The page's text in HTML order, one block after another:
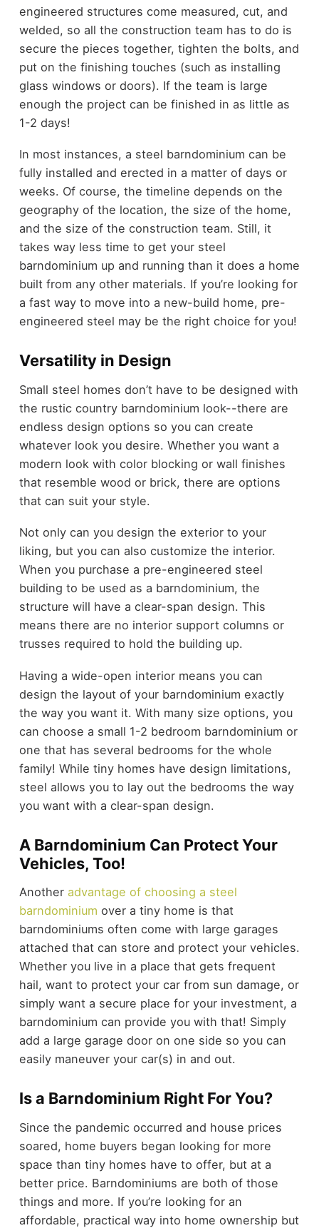
engineered structures come measured, cut, and
welded, so all the construction team has to do is
secure the pieces together, tighten the bolts, and
put on the finishing touches (such as installing
glass windows or doors). If the team is large
enough the project can be finished in as little as
1-2 days!
In most instances, a steel barndominium can be
fully installed and erected in a matter of days or
weeks. Of course, the timeline depends on the
geography of the location, the size of the home,
and the size of the construction team. Still, it
takes way less time to get your steel
barndominium up and running than it does a home
built from any other materials. If you’re looking for
a fast way to move into a new-build home, pre-
engineered steel may be the right choice for you!
Versatility in Design
Small steel homes don’t have to be designed with
the rustic country barndominium look--there are
endless design options so you can create
whatever look you desire. Whether you want a
modern look with color blocking or wall finishes
that resemble wood or brick, there are options
that can suit your style.
Not only can you design the exterior to your
liking, but you can also customize the interior.
When you purchase a pre-engineered steel
building to be used as a barndominium, the
structure will have a clear-span design. This
means there are no interior support columns or
trusses required to hold the building up.
Having a wide-open interior means you can
design the layout of your barndominium exactly
the way you want it. With many size options, you
can choose a small 1-2 bedroom barndominium or
one that has several bedrooms for the whole
family! While tiny homes have design limitations,
steel allows you to lay out the bedrooms the way
you want with a clear-span design.
A Barndominium Can Protect Your
Vehicles, Too!
Another advantage of choosing a steel
barndominium over a tiny home is that
barndominiums often come with large garages
attached that can store and protect your vehicles.
Whether you live in a place that gets frequent
hail, want to protect your car from sun damage, or
simply want a secure place for your investment, a
barndominium can provide you with that! Simply
add a large garage door on one side so you can
easily maneuver your car(s) in and out.
Is a Barndominium Right For You?
Since the pandemic occurred and house prices
soared, home buyers began looking for more
space than tiny homes have to offer, but at a
better price. Barndominiums are both of those
things and more. If you’re looking for an
affordable, practical way into home ownership but